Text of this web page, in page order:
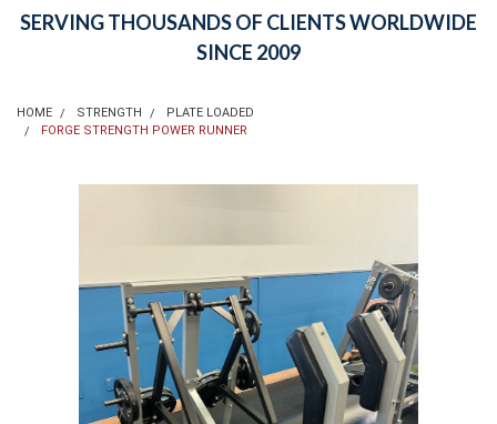
SERVING THOUSANDS OF CLIENTS WORLDWIDE
SINCE 2009
HOME STRENGTH
PLATE LOADED
FORGE STRENGTH POWER RUNNER